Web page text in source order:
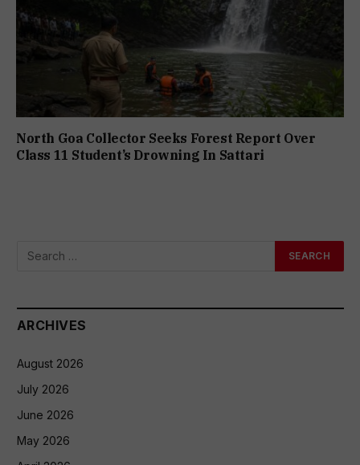
North Goa Collector Seeks Forest Report Over
Class 11 Student’s Drowning In Sattari
ARCHIVES
August 2026
July 2026
June 2026
May 2026